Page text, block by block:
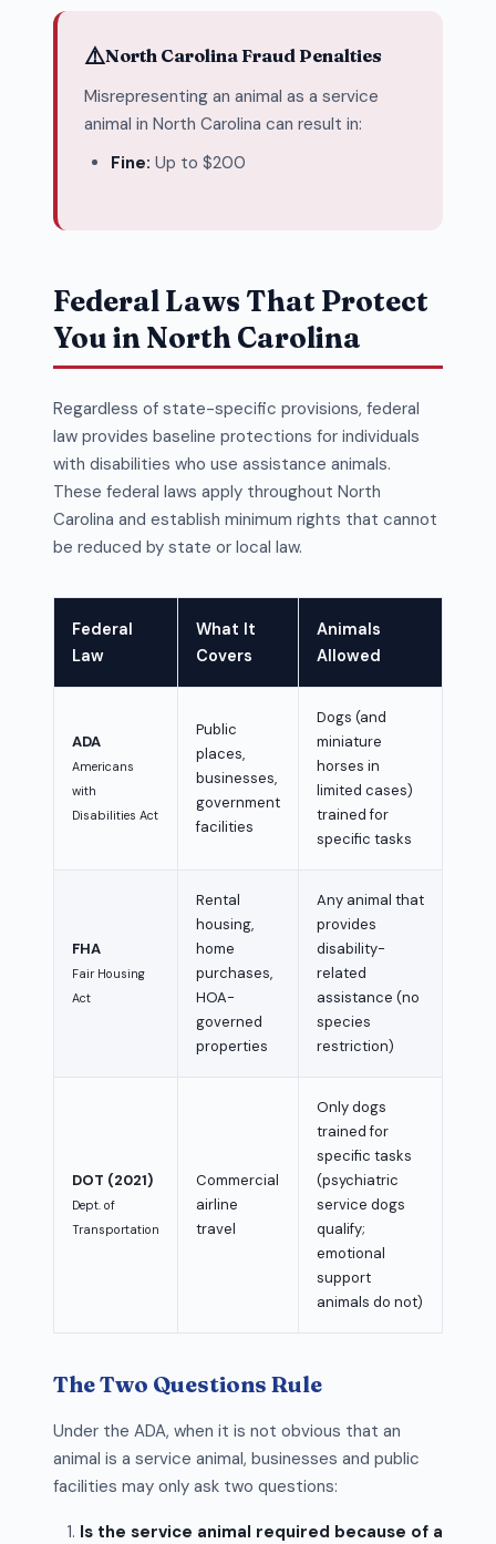
⚠️North Carolina Fraud Penalties
Misrepresenting an animal as a service
animal in North Carolina can result in:
Fine: Up to $200
Federal Laws That Protect
You in North Carolina
Regardless of state-specific provisions, federal
law provides baseline protections for individuals
with disabilities who use assistance animals.
These federal laws apply throughout North
Carolina and establish minimum rights that cannot
be reduced by state or local law.
Federal
Law
What It
Covers
Animals
Allowed
ADA
Americans
with
Disabilities Act
Public
places,
businesses,
government
facilities
Dogs (and
miniature
horses in
limited cases)
trained for
specific tasks
FHA
Fair Housing
Act
Rental
housing,
home
purchases,
HOA-
governed
properties
Any animal that
provides
disability-
related
assistance (no
species
restriction)
DOT (2021)
Dept. of
Transportation
Commercial
airline
travel
Only dogs
trained for
specific tasks
(psychiatric
service dogs
qualify;
emotional
support
animals do not)
The Two Questions Rule
Under the ADA, when it is not obvious that an
animal is a service animal, businesses and public
facilities may only ask two questions:
Is the service animal required because of a